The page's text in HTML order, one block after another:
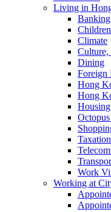
Living in
Banking
Climate
Culture,
Dining
Foreign
Hong
Hong
Housing
Taxation
Work
Working at